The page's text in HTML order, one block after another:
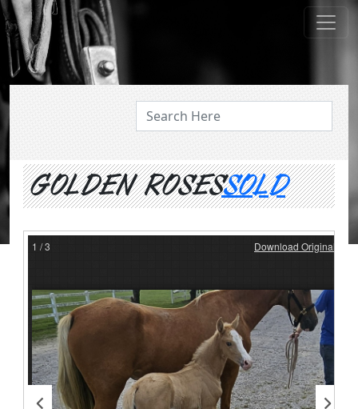
ABOUT US
GOLDEN ROSESSOLD
1 /3 Download Original